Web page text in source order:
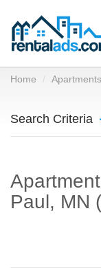
Home
Search Criteria
Paul, MN